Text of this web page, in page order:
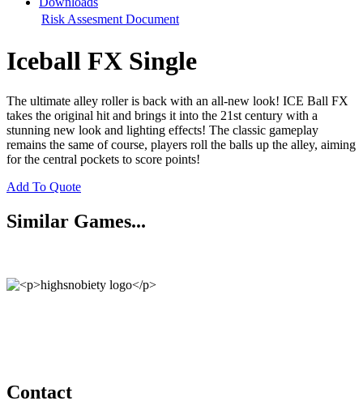
Risk Assesment Document
Iceball FX Single
The ultimate alley roller is back with an all-new look! ICE Ball FX
takes the original hit and brings it into the 21st century with a
stunning new look and lighting effects! The classic gameplay
remains the same of course, players roll the balls up the alley, aiming
for the central pockets to score points!
Add To Quote
Similar Games...
Contact